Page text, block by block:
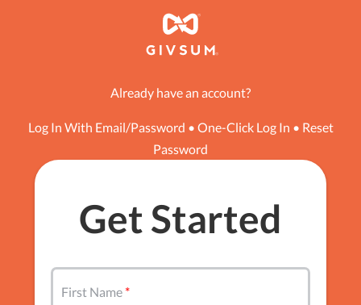
Already have an account?
Log In With Email/Password • One-Click Log In • Reset
Password
Get Started
First Name